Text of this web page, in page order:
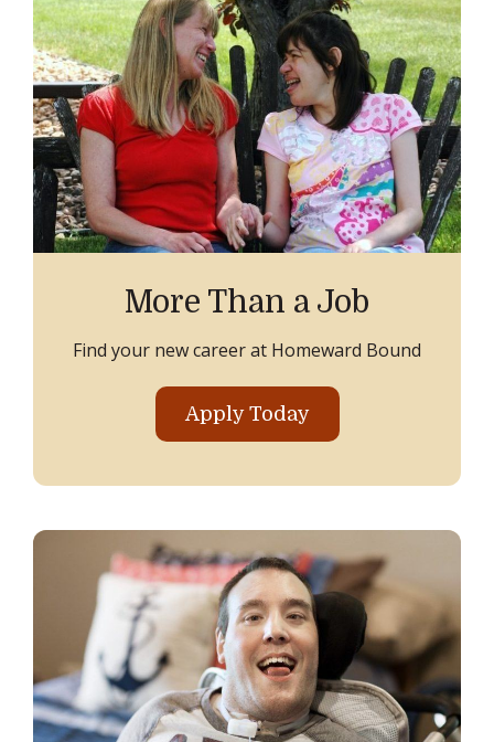
More Than a Job
Find your new career at Homeward Bound
Apply Today